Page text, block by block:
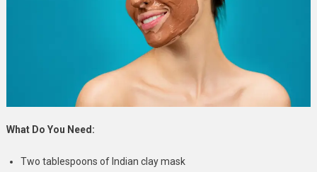
What Do You Need:
Two tablespoons of Indian clay mask